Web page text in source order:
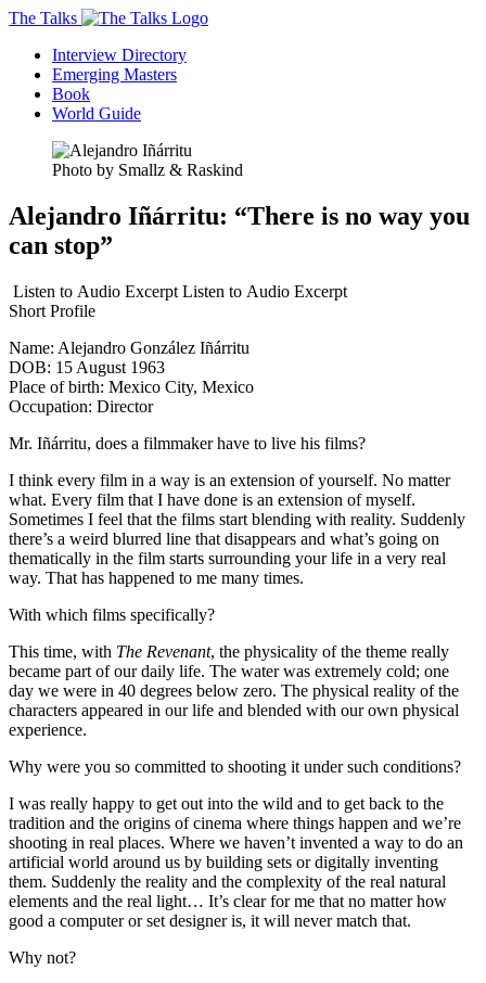
The Talks
Interview Directory
Emerging Masters
Book
World Guide
Photo by Smallz & Raskind
Alejandro Iñárritu: “There is no way you
can stop”
Listen to Audio Excerpt Listen to Audio Excerpt
Short Profile
Name: Alejandro González Iñárritu
DOB: 15 August 1963
Place of birth: Mexico City, Mexico
Occupation: Director
Mr. Iñárritu, does a filmmaker have to live his films?
I think every film in a way is an extension of yourself. No matter
what. Every film that I have done is an extension of myself.
Sometimes I feel that the films start blending with reality. Suddenly
there’s a weird blurred line that disappears and what’s going on
thematically in the film starts surrounding your life in a very real
way. That has happened to me many times.
With which films specifically?
This time, with The Revenant, the physicality of the theme really
became part of our daily life. The water was extremely cold; one
day we were in 40 degrees below zero. The physical reality of the
characters appeared in our life and blended with our own physical
experience.
Why were you so committed to shooting it under such conditions?
I was really happy to get out into the wild and to get back to the
tradition and the origins of cinema where things happen and we’re
shooting in real places. Where we haven’t invented a way to do an
artificial world around us by building sets or digitally inventing
them. Suddenly the reality and the complexity of the real natural
elements and the real light… It’s clear for me that no matter how
good a computer or set designer is, it will never match that.
Why not?